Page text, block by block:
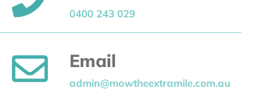
0400 243 029
Email
admin@mowtheextramile.com.au